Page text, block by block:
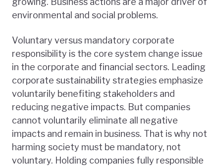
environmental and social problems.
Voluntary versus mandatory corporate
responsibility is the core system change issue
in the corporate and financial sectors. Leading
corporate sustainability strategies emphasize
voluntarily benefiting stakeholders and
reducing negative impacts. But companies
cannot voluntarily eliminate all negative
impacts and remain in business. That is why not
harming society must be mandatory, not
voluntary. Holding companies fully responsible